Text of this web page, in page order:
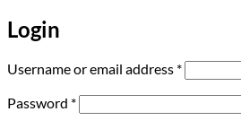
Login
Username or email address *Required
Password *Required